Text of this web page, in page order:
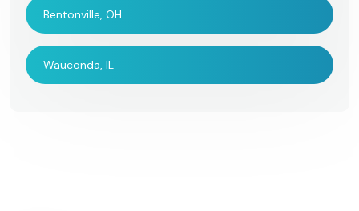
Bentonville, OH
Wauconda, IL